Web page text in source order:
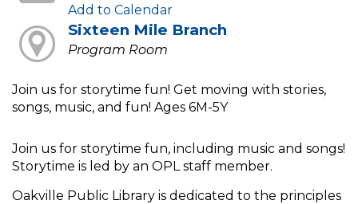
Add to Calendar
Sixteen Mile Branch
Program Room
Join us for storytime fun! Get moving with stories,
songs, music, and fun! Ages 6M-5Y
Join us for storytime fun, including music and songs!
Storytime is led by an OPL staff member.
Oakville Public Library is dedicated to the principles